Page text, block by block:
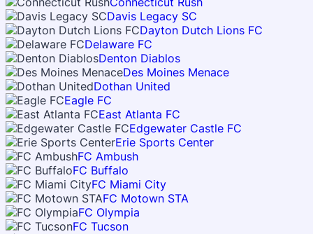
Davis Legacy SC
Dayton Dutch Lions FC
Delaware FC
Denton Diablos
Des Moines Menace
Dothan United
Eagle FC
East Atlanta FC
Edgewater Castle FC
Erie Sports Center
FC Ambush
FC Buffalo
FC Miami City
FC Motown STA
FC Olympia
FC Tucson